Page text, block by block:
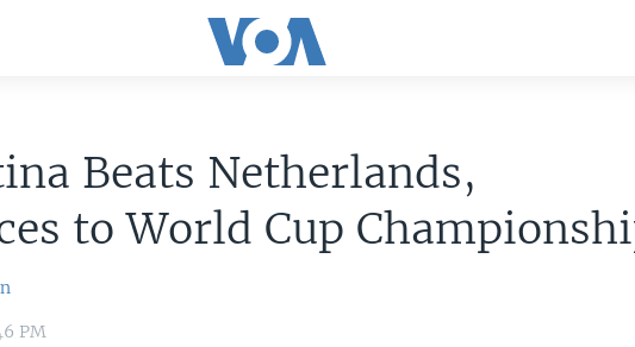
Beats Netherlands,
to World Cup
PM